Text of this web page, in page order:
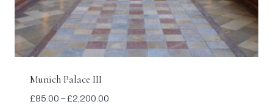
Munich Palace III
£85.00 – £2,200.00Price